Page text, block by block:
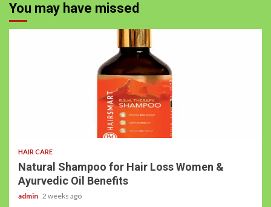
You may have missed
HAIR CARE
Natural Shampoo for Hair Loss Women &
Ayurvedic Oil Benefits
admin 2 weeks ago